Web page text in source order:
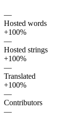
—
Hosted words
+100%
—
Hosted strings
+100%
—
Translated
+100%
—
Contributors
—